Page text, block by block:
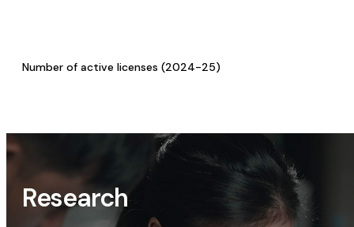
Number of active licenses (2024-25)
Research